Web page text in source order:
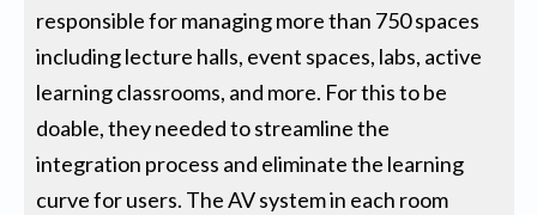
responsible for managing more than 750 spaces
including lecture halls, event spaces, labs, active
learning classrooms, and more. For this to be
doable, they needed to streamline the
integration process and eliminate the learning
curve for users. The AV system in each room